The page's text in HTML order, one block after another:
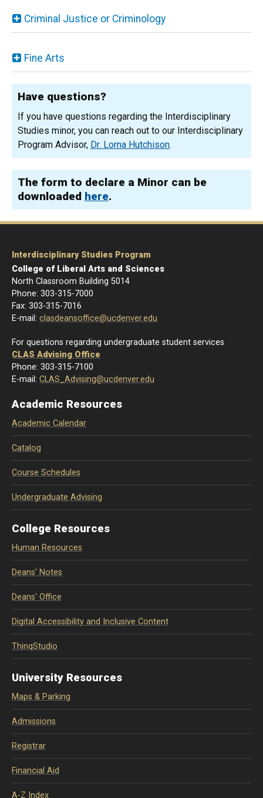
Criminal Justice or Criminology
Fine Arts
Have questions?
If you have questions regarding the Interdisciplinary
Studies minor, you can reach out to our Interdisciplinary
Program Advisor, Dr. Lorna Hutchison.
The form to declare a Minor can be
downloaded here.
Interdisciplinary Studies Program
College of Liberal Arts and Sciences
North Classroom Building 5014
Phone: 303-315-7000
Fax: 303-315-7016
E-mail: clasdeansoffice@ucdenver.edu
For questions regarding undergraduate student services
CLAS Advising Office
Phone: 303-315-7100
E-mail: CLAS_Advising@ucdenver.edu
Academic Resources
Academic Calendar
Catalog
Course Schedules
Undergraduate Advising
College Resources
Human Resources
Deans' Notes
Deans' Office
Digital Accessibility and Inclusive Content
ThinqStudio
University Resources
Maps & Parking
Admissions
Registrar
Financial Aid
A-Z Index